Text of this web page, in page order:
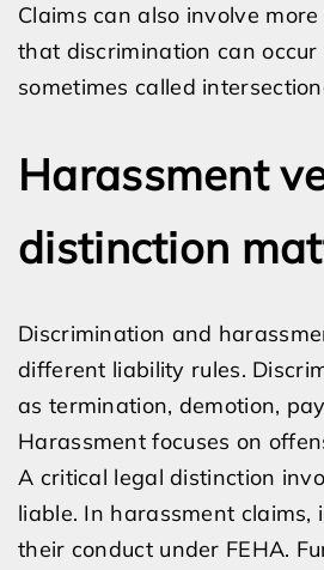
Claims can also involve
that discrimination can
sometimes called
Harassment
distinction
Discrimination and
different liability rules.
as termination, demotion,
Harassment focuses on
A critical legal distinction
liable. In harassment
their conduct under FEHA.